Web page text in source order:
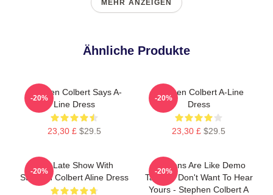
MEHR ANZEIGEN
Ähnliche Produkte
Stephen Colbert Says A-
Line Dress
23,30 £ $29.5
-20%
Stephen Colbert A-Line
Dress
23,30 £ $29.5
-20%
The Late Show With
Stephen Colbert Aline Dress
-20%
Opinions Are Like Demo
Tapes: I Don't Want To Hear
Yours - Stephen Colbert A
-20%